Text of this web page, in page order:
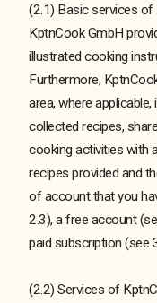
(2.1) Basic services
KptnCook GmbH
illustrated cooking
Furthermore,
area, where
collected recipes,
cooking activities with
recipes provided and
of account that you
2.3), a free account
paid subscription (see
(2.2) Services of